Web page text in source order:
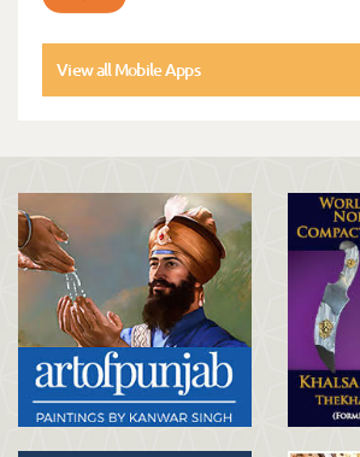
View all Mobile Apps